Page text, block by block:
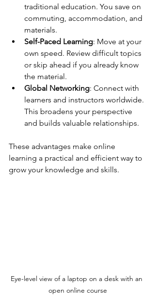
traditional education. You save on
commuting, accommodation, and
materials.
Self-Paced Learning: Move at your
own speed. Review difficult topics
or skip ahead if you already know
the material.
Global Networking: Connect with
learners and instructors worldwide.
This broadens your perspective
and builds valuable relationships.
These advantages make online
learning a practical and efficient way to
grow your knowledge and skills.
Eye-level view of a laptop on a desk with an
open online course